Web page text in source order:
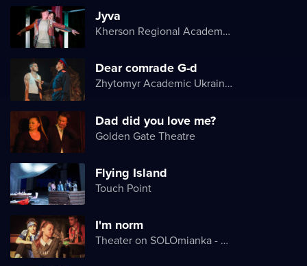
Jyva
Kherson Regional Academic Music and Drama Theater named after Mykola Kulish
Dear comrade G-d
Zhytomyr Academic Ukrainian Music and Drama Theater named after I. Kocherga
Dad did you love me?
Golden Gate Theatre
Flying Island
Touch Point
I'm norm
Theater on SOLOmianka - Kyiv Chamber Theater